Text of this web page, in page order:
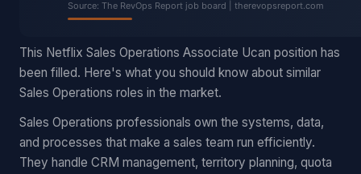
This Netflix Sales Operations Associate Ucan position has
been filled. Here's what you should know about similar
Sales Operations roles in the market.
Sales Operations professionals own the systems, data,
and processes that make a sales team run efficiently.
They handle CRM management, territory planning, quota